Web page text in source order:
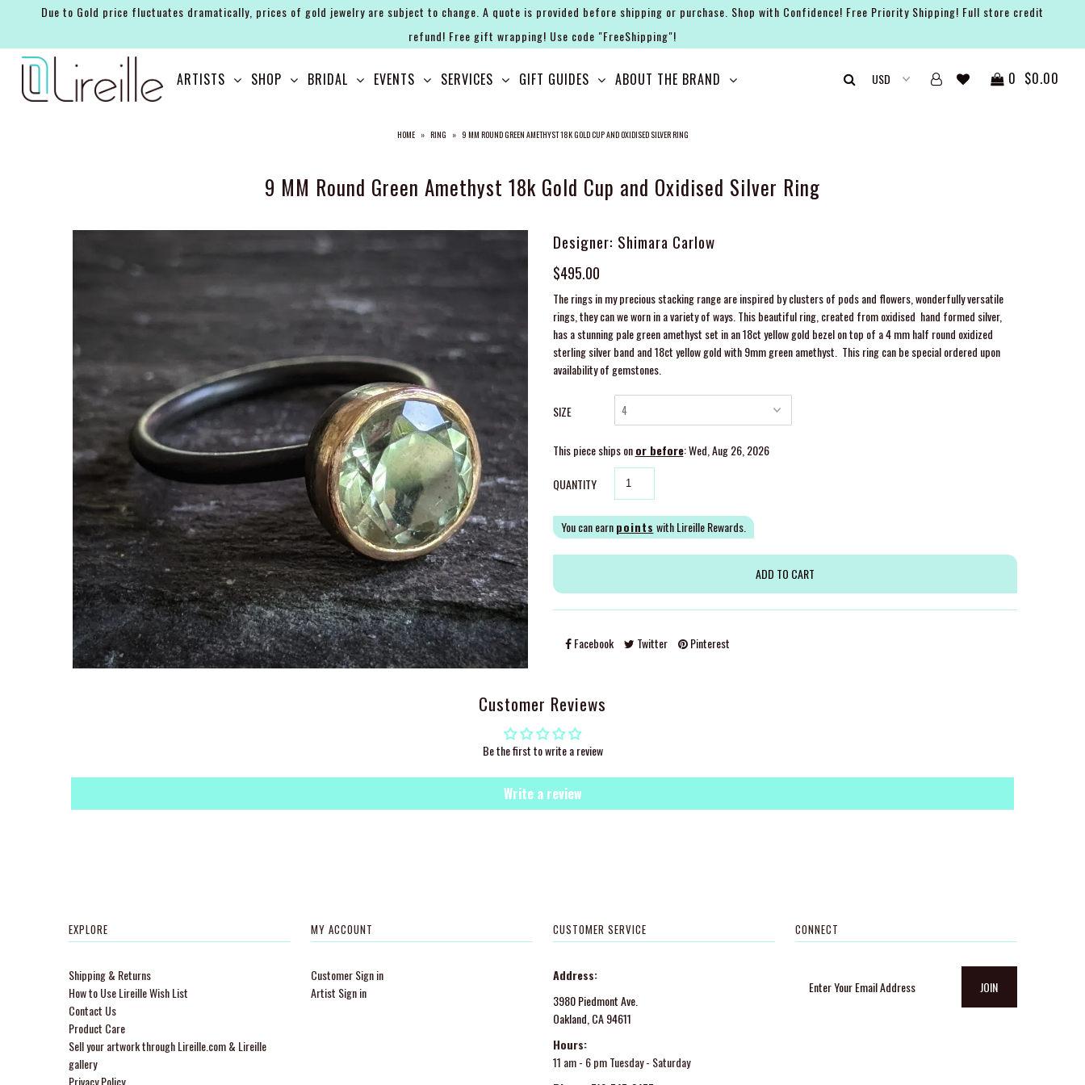
Due to Gold price fluctuates dramatically, prices of gold jewelry are subject to change. A quote is provided before shipping or purchase. Shop with Confidence! Free Priority Shipping! Full store credit
refund! Free gift wrapping! Use code "FreeShipping"!
ARTISTS SHOP BRIDAL EVENTS SERVICES GIFT GUIDES ABOUT THE BRAND 0 $0.00
HOME » RING » 9 MM ROUND GREEN AMETHYST 18K GOLD CUP AND OXIDISED SILVER RING
9 MM Round Green Amethyst 18k Gold Cup and Oxidised Silver Ring
Designer: Shimara Carlow
$495.00
The rings in my precious stacking range are inspired by clusters of pods and flowers, wonderfully versatile
rings, they can we worn in a variety of ways. This beautiful ring, created from oxidised hand formed silver,
has a stunning pale green amethyst set in an 18ct yellow gold bezel on top of a 4 mm half round oxidized
sterling silver band and 18ct yellow gold with 9mm green amethyst. This ring can be special ordered upon
availability of gemstones.
SIZE
This piece ships onor before: Wed, Aug 26, 2026
QUANTITY
You can earnpoints with Lireille Rewards.
Facebook Twitter Pinterest
Customer Reviews
Be the first to write a review
Write a review
EXPLORE
Shipping & Returns
How to Use Lireille Wish List
Contact Us
Product Care
Sell your artwork through Lireille.com & Lireille
gallery
MY ACCOUNT
Customer Sign in
Artist Sign in
CUSTOMER SERVICE
Address:
3980 Piedmont Ave.
Oakland, CA 94611
Hours:
11 am - 6 pm Tuesday - Saturday
CONNECT